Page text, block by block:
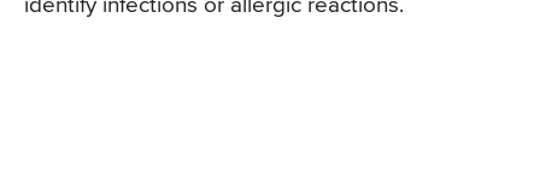
identify infections or allergic reactions.